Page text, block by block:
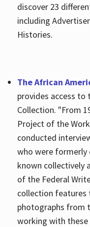
discover 23
including
Histories.
The African
provides access to
Collection. "From
Project of the
conducted
who were formerly
known collectively
of the Federal
collection features
photographs from
working with